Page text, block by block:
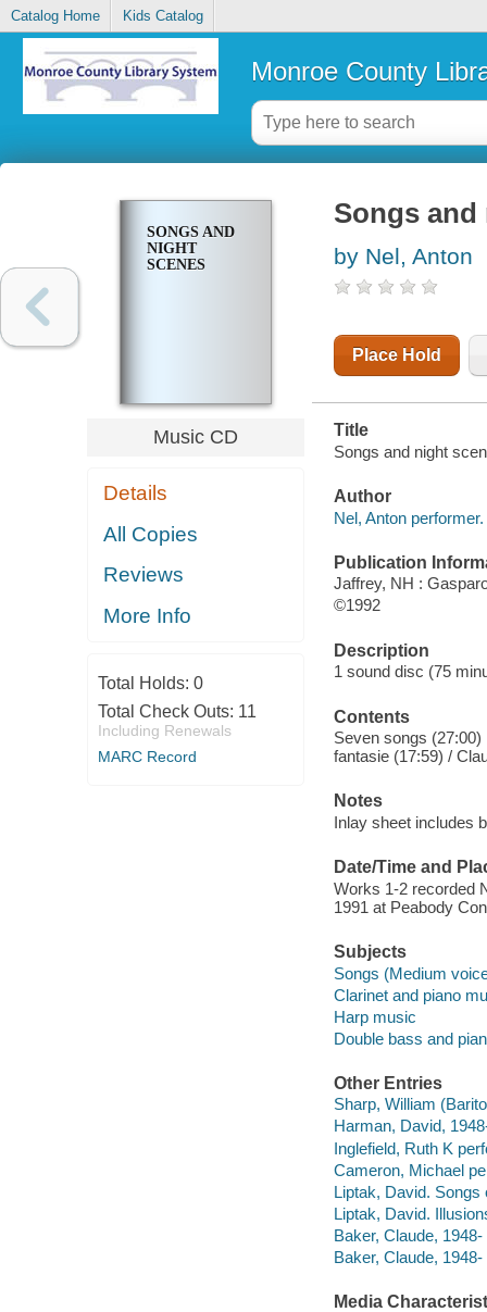
Catalog Home Kids Catalog
Monroe County
SONGS AND
NIGHT
SCENES
Music CD
Details
All Copies
Reviews
More Info
Total Holds: 0
Total Check Outs: 11
Including Renewals
MARC Record
Songs
by Nel, Anton
Place Hold
Title
Songs and night
Author
Nel, Anton performer.
Publication
Jaffrey, NH :
©1992
Description
1 sound disc (75
Contents
Seven songs
fantasie (17:59) /
Notes
Inlay sheet includes
Date/Time and
Works 1-2 recorded
1991 at Peabody
Subjects
Songs (Medium
Clarinet and piano
Harp music
Double bass and
Other Entries
Sharp, William
Harman, David,
Inglefield, Ruth K
Cameron, Michael
Liptak, David.
Liptak, David.
Baker, Claude,
Baker, Claude,
Media